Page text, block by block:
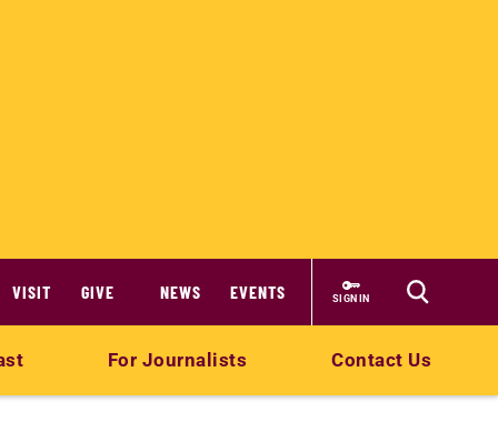
VISIT GIVE NEWS EVENTS SIGN IN
For Journalists Contact Us